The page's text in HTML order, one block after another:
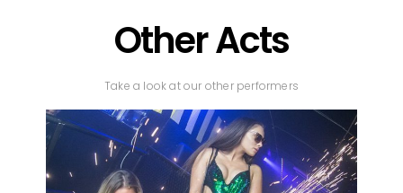
Other Acts
Take a look at our other performers